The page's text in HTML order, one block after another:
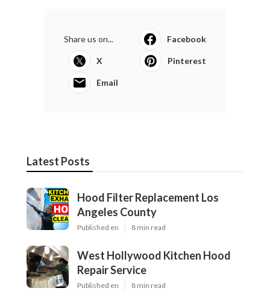
Share us on... Facebook
X Pinterest
Email
Latest Posts
Hood Filter Replacement Los
Angeles County
Published en 8 min read
West Hollywood Kitchen Hood
Repair Service
Published en 8 min read